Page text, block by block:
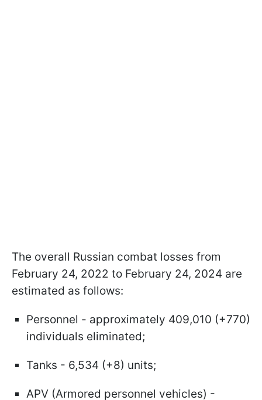
The overall Russian combat losses from
February 24, 2022 to February 24, 2024 are
estimated as follows:
Personnel - approximately 409,010 (+770)
individuals eliminated;
Tanks - 6,534 (+8) units;
APV (Armored personnel vehicles) -